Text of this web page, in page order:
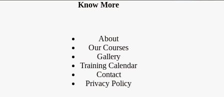
Know More
About
Our Courses
Gallery
Training Calendar
Contact
Privacy Policy